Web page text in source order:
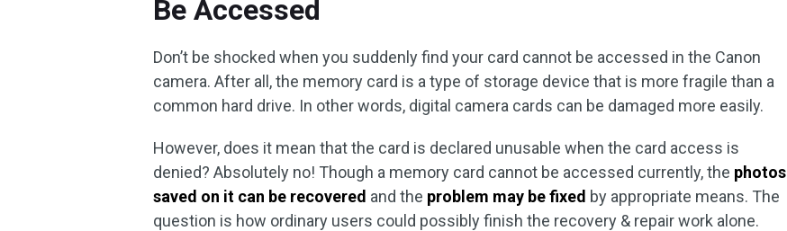
Be Accessed
Don’t be shocked when you suddenly find your card cannot be accessed in the Canon
camera. After all, the memory card is a type of storage device that is more fragile than a
common hard drive. In other words, digital camera cards can be damaged more easily.
However, does it mean that the card is declared unusable when the card access is
denied? Absolutely no! Though a memory card cannot be accessed currently, the photos
saved on it can be recovered and the problem may be fixed by appropriate means. The
question is how ordinary users could possibly finish the recovery & repair work alone.